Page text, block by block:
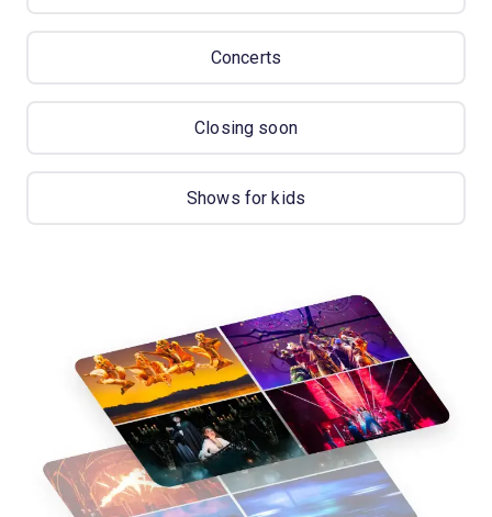
Concerts
Closing soon
Shows for kids